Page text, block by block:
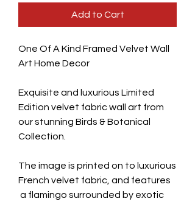
Add to Cart
One Of A Kind Framed Velvet Wall
Art Home Decor
Exquisite and luxurious Limited
Edition velvet fabric wall art from
our stunning Birds & Botanical
Collection.
The image is printed on to luxurious
French velvet fabric, and features
a flamingo surrounded by exotic